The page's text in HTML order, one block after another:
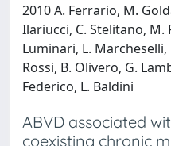
2010 A. Ferrario, M.
Ilariucci, C. Stelitano, M.
Luminari, L. Marcheselli,
Rossi, B. Olivero, G.
Federico, L. Baldini
ABVD associated
coexisting chronic